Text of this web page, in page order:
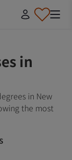
in
in New
the most